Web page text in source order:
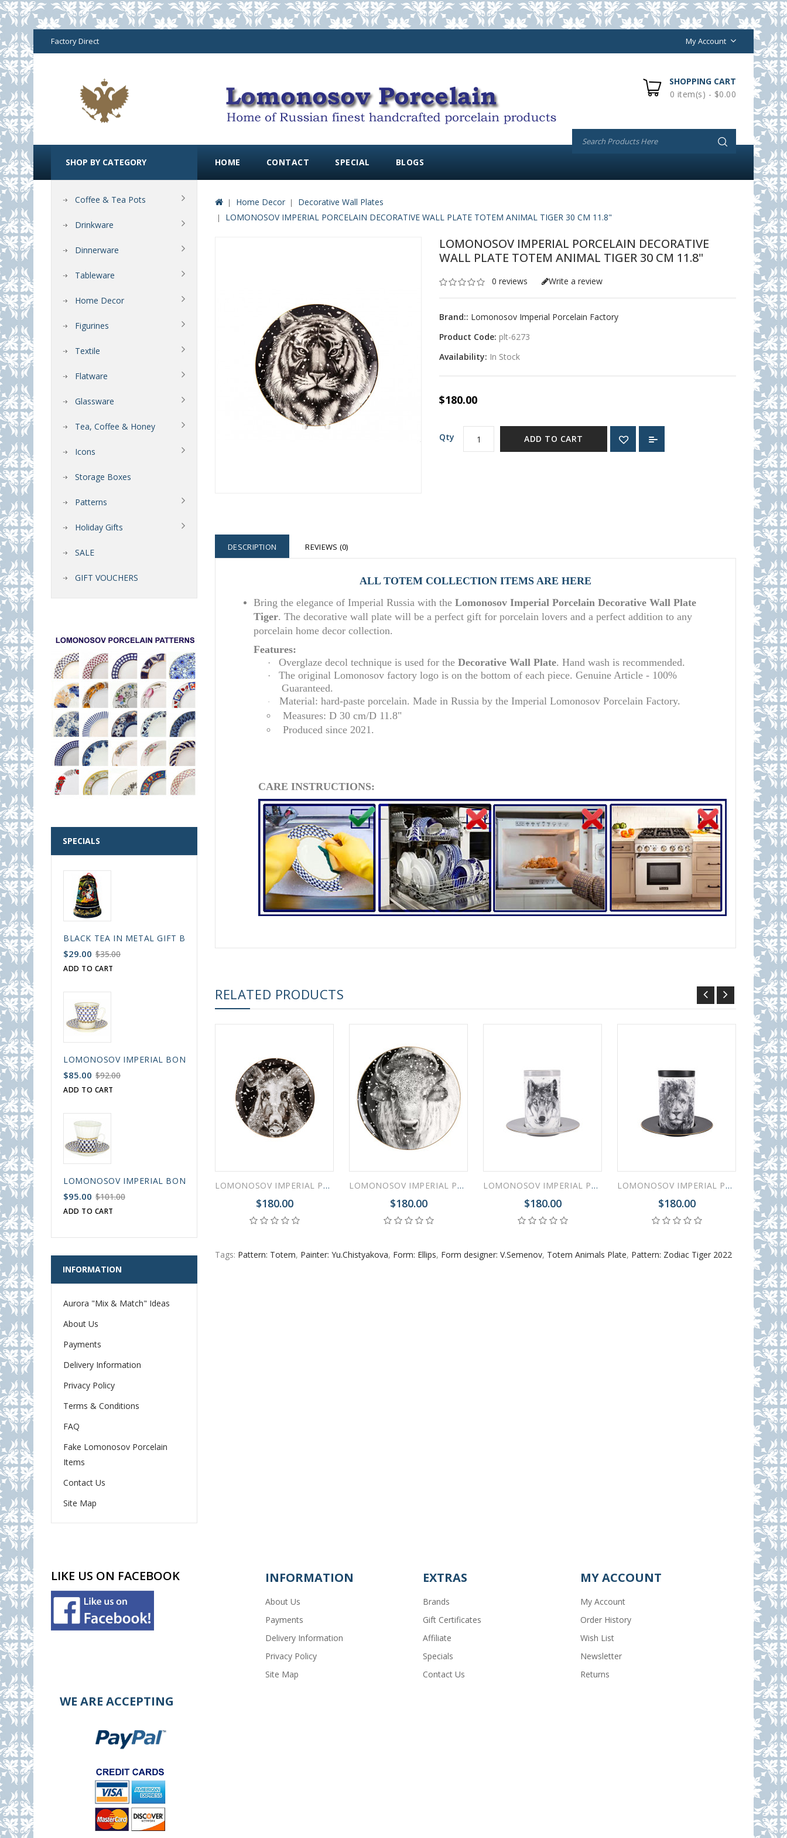
Factory Direct My Account
SHOPPING CART
0 item(s) - $0.00
HOME CONTACT SPECIAL BLOGS
SHOP BY CATEGORY
Coffee & Tea Pots
Drinkware
Dinnerware
Tableware
Home Decor
Figurines
Textile
Flatware
Glassware
Tea, Coffee & Honey
Icons
Storage Boxes
Patterns
Holiday Gifts
SALE
GIFT VOUCHERS
SPECIALS
BLACK TEA IN METAL GIFT BELL BOX PALEKH RUSSIAN FAIRYTALE BLACK 50 GR 1.8 OZ
$29.00 $35.00
ADD TO CART
LOMONOSOV IMPERIAL BONE CHINA PORCELAIN ESPRESSO CUP BLACK COFFEE COBALT NET 80 ml/2.7 fl.oz
$85.00 $92.00
ADD TO CART
LOMONOSOV IMPERIAL BONE CHINA PORCELAIN ESPRESSO CUP DANDELION COBALT NET 175 ml/5.9 fl.oz
$95.00 $101.00
ADD TO CART
INFORMATION
Aurora "Mix & Match" Ideas
About Us
Payments
Delivery Information
Privacy Policy
Terms & Conditions
FAQ
Fake Lomonosov Porcelain
Items
Contact Us
Site Map
Home Decor
Decorative Wall Plates
LOMONOSOV IMPERIAL PORCELAIN DECORATIVE WALL PLATE TOTEM ANIMAL TIGER 30 CM 11.8"
LOMONOSOV IMPERIAL PORCELAIN DECORATIVE
WALL PLATE TOTEM ANIMAL TIGER 30 CM 11.8"
0 reviews Write a review
Brand:: Lomonosov Imperial Porcelain Factory
Product Code: plt-6273
Availability: In Stock
$180.00
Qty ADD TO CART
DESCRIPTION REVIEWS (0)
ALL TOTEM COLLECTION ITEMS ARE HERE
Bring the elegance of Imperial Russia with the Lomonosov Imperial Porcelain Decorative Wall Plate
Tiger. The decorative wall plate will be a perfect gift for porcelain lovers and a perfect addition to any
porcelain home decor collection.
Features:
· Overglaze decol technique is used for the Decorative Wall Plate. Hand wash is recommended.
·
The original Lomonosov factory logo is on the bottom of each piece. Genuine Article - 100%
Guaranteed.
·
Material: hard-paste porcelain. Made in Russia by the Imperial Lomonosov Porcelain Factory.
Measures: D 30 cm/D 11.8"
Produced since 2021.
CARE INSTRUCTIONS:
RELATED PRODUCTS
LOMONOSOV IMPERIAL PORCELAIN DECORATIVE WALL PLATE TOTEM ANIMAL WILD BOAR 30 CM 11.8"
$180.00
LOMONOSOV IMPERIAL PORCELAIN DECORATIVE WALL PLATE TOTEM ANIMAL OX BUFFULO BISON 30 CM 11.8"
$180.00
LOMONOSOV IMPERIAL PORCELAIN COFFEE LATTE HOT CHOCOLATE MUG TOTEM ANIMAL WOLF 390 ML/13.2 FL.OZ
$180.00
LOMONOSOV IMPERIAL PORCELAIN COFFEE LATTE HOT CHOCOLATE MUG TOTEM ANIMAL LION 390 ML/13.2 FL.OZ
$180.00
Tags: Pattern: Totem, Painter: Yu.Chistyakova, Form: Ellips, Form designer: V.Semenov, Totem Animals Plate, Pattern: Zodiac Tiger 2022
LIKE US ON FACEBOOK INFORMATION
About Us
Payments
Delivery Information
Privacy Policy
Site Map
EXTRAS
Brands
Gift Certificates
Affiliate
Specials
Contact Us
MY ACCOUNT
My Account
Order History
Wish List
Newsletter
Returns
WE ARE ACCEPTING